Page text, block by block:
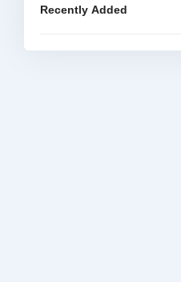
Recently Added